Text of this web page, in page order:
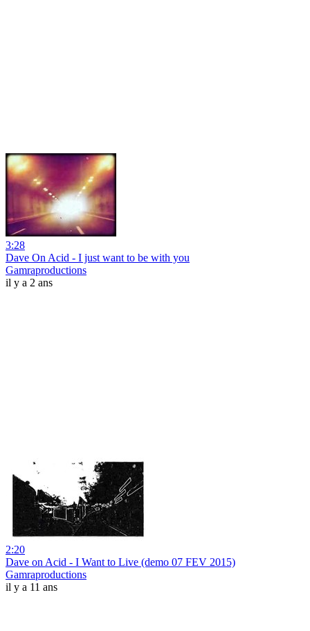
3:28
Dave On Acid - I just want to be with you
Gamraproductions
il y a 2 ans
2:20
Dave on Acid - I Want to Live (demo 07 FEV 2015)
Gamraproductions
il y a 11 ans